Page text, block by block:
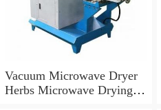
Vacuum Microwave Dryer
Herbs Microwave Drying